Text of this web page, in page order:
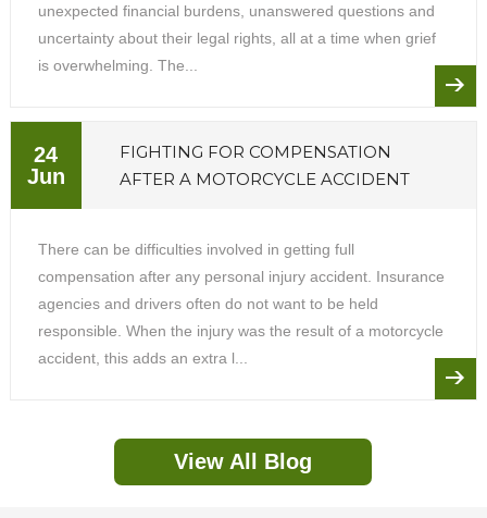
unexpected financial burdens, unanswered questions and
uncertainty about their legal rights, all at a time when grief
is overwhelming. The...
24
Jun
FIGHTING FOR COMPENSATION
AFTER A MOTORCYCLE ACCIDENT
There can be difficulties involved in getting full
compensation after any personal injury accident. Insurance
agencies and drivers often do not want to be held
responsible. When the injury was the result of a motorcycle
accident, this adds an extra l...
View All Blog